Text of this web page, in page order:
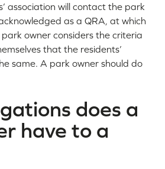
association will contact the park
as a QRA, at which
owner considers the criteria
that the residents’
same. A park owner should do
does a
have to a